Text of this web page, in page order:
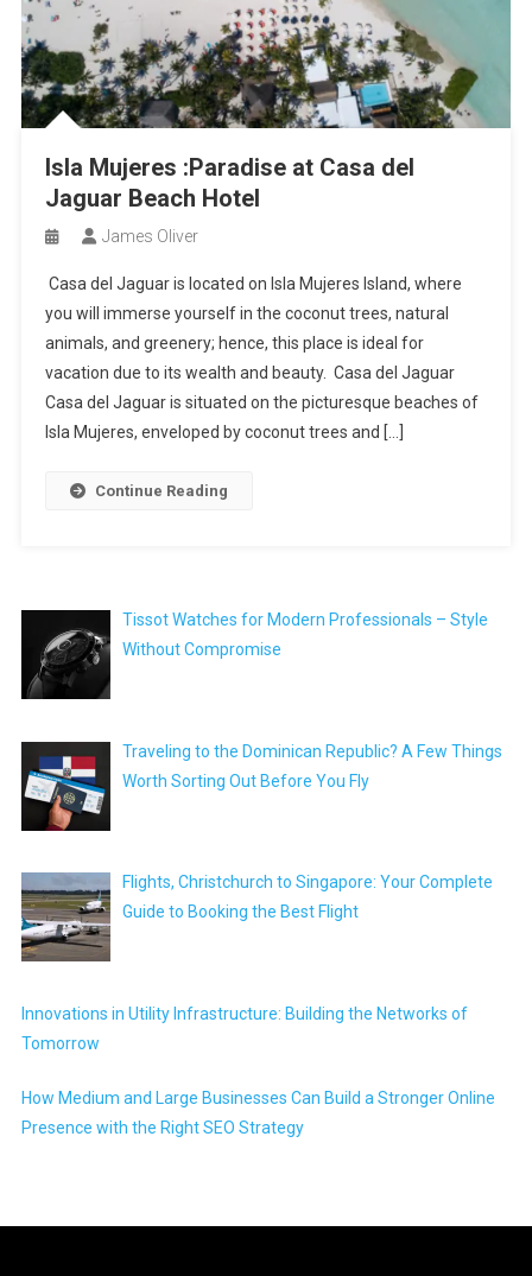
Isla Mujeres :Paradise at Casa del
Jaguar Beach Hotel
James Oliver
Casa del Jaguar is located on Isla Mujeres Island, where
you will immerse yourself in the coconut trees, natural
animals, and greenery; hence, this place is ideal for
vacation due to its wealth and beauty. Casa del Jaguar
Casa del Jaguar is situated on the picturesque beaches of
Isla Mujeres, enveloped by coconut trees and […]
Continue Reading
Tissot Watches for Modern Professionals – Style
Without Compromise
Traveling to the Dominican Republic? A Few Things
Worth Sorting Out Before You Fly
Flights, Christchurch to Singapore: Your Complete
Guide to Booking the Best Flight
Innovations in Utility Infrastructure: Building the Networks of
Tomorrow
How Medium and Large Businesses Can Build a Stronger Online
Presence with the Right SEO Strategy